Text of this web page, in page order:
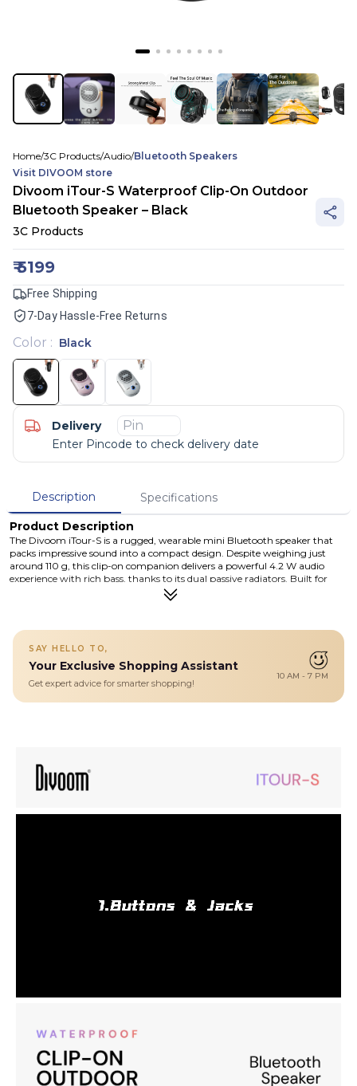
Home/3C Products/Audio/Bluetooth Speakers
Visit DIVOOM store
Divoom iTour-S Waterproof Clip-On Outdoor
Bluetooth Speaker – Black
3C Products
₹5199
Free Shipping
7-Day Hassle-Free Returns
Color : Black
Delivery
Enter Pincode to check delivery date
Description
Specifications
Product Description
The Divoom iTour-S is a rugged, wearable mini Bluetooth speaker that
packs impressive sound into a compact design. Despite weighing just
around 110 g, this clip-on companion delivers a powerful 4.2 W audio
experience with rich bass, thanks to its dual passive radiators. Built for
adventure, the iTour-S is rated IP67, making it both waterproof and
dustproof — ideal for outdoor activities, shower use, or beach days. With
stereo experience. Its long-lasting battery offers up to 10 hours of
playtime, and it recharges via USB-C in approximately 2.5 hours. The
built-in metal clip ensures it stays securely attached to your bag, belt, or
clothing, and with the integrated microphone, you can easily take hands-
free calls on the go.
Details
Bluetooth 5.3 and pair two speakers via TWS for immersive sound.
Clip-on Design & Hands-Free Calling Securely attach the speaker
SAY HELLO TO,
Your Exclusive Shopping Assistant
Get expert advice for smarter shopping!
10 AM - 7 PM